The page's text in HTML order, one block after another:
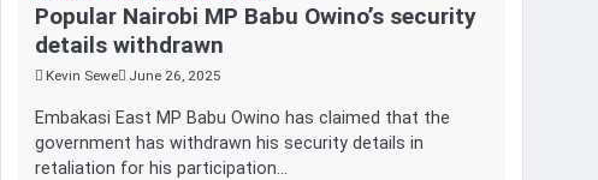
Popular Nairobi MP Babu Owino’s security
details withdrawn
Kevin Sewe June 26, 2025
Embakasi East MP Babu Owino has claimed that the
government has withdrawn his security details in
retaliation for his participation…